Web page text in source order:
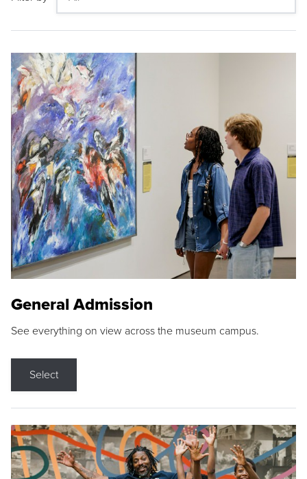
General Admission
See everything on view across the museum campus.
Select